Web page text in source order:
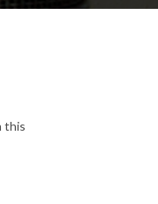
this